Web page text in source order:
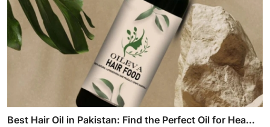
Best Hair Oil in Pakistan: Find the Perfect Oil for Hea...